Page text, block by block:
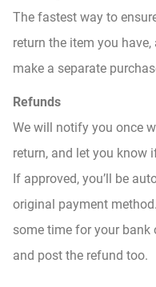
The fastest way to
return the item you
make a separate
Refunds
We will notify you once
return, and let you know
If approved, you’ll be
original payment
some time for your bank
and post the refund too.